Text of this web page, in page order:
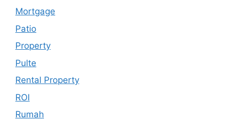
Mortgage
Patio
Property
Pulte
Rental Property
ROI
Rumah